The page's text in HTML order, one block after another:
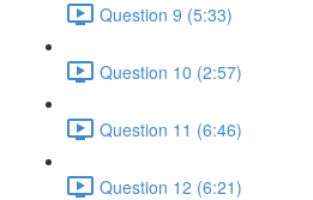
Question 9 (5:33)
Question 10 (2:57)
Question 11 (6:46)
Question 12 (6:21)